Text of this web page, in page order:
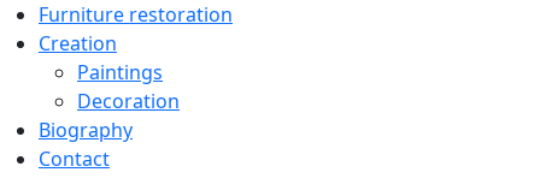
Furniture restoration
Creation
Paintings
Decoration
Biography
Contact